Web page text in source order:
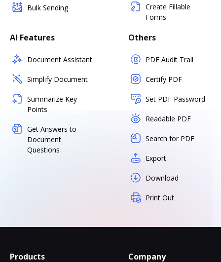
Bulk Sending
Create Fillable
Forms
AI Features
Document Assistant
Simplify Document
Summarize Key
Points
Get Answers to
Document
Questions
Others
PDF Audit Trail
Certify PDF
Set PDF Password
Readable PDF
Search for PDF
Export
Download
Print Out
Products Company